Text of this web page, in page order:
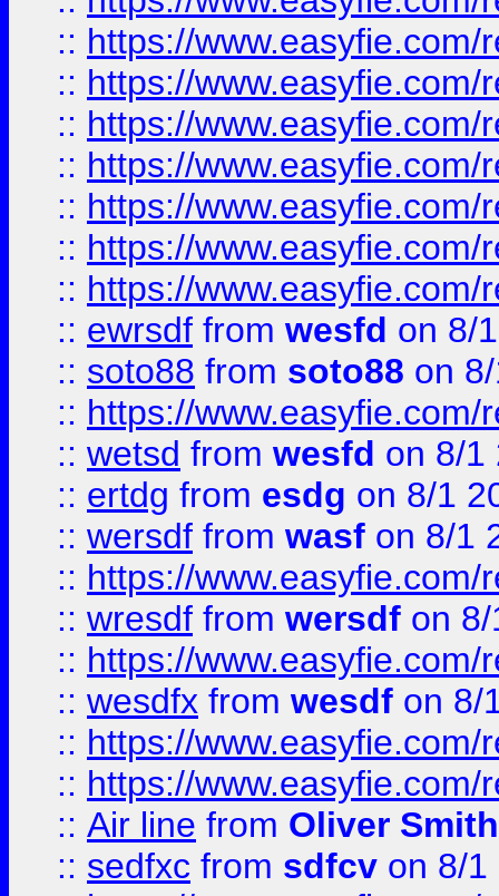
:: https://
:: https://
:: https://
:: https://
:: https://
:: https://
:: https://
:: ewrsdf from wesfd on 8/
:: soto88 from soto88 on
:: https://
:: wetsd from wesfd on 8/1
:: ertdg from esdg on 8/1
:: wersdf from wasf on 8/1
:: https://
:: wresdf from wersdf on
:: https://
:: wesdfx from wesdf on 8/
:: https://
:: https://
:: Air line from Oliver Smith
:: sedfxc from sdfcv on 8/1